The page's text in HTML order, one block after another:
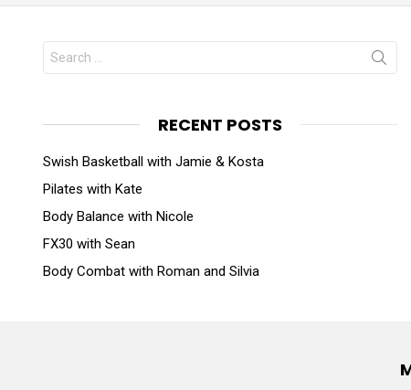
RECENT POSTS
Swish Basketball with Jamie & Kosta
Pilates with Kate
Body Balance with Nicole
FX30 with Sean
Body Combat with Roman and Silvia